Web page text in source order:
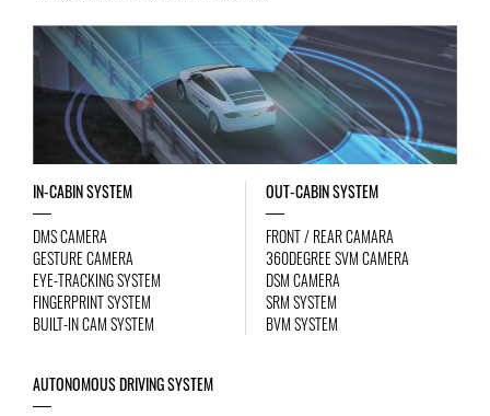
IN-CABIN SYSTEM
DMS CAMERA
GESTURE CAMERA
EYE-TRACKING SYSTEM
FINGERPRINT SYSTEM
BUILT-IN CAM SYSTEM
OUT-CABIN SYSTEM
FRONT / REAR CAMARA
360DEGREE SVM CAMERA
DSM CAMERA
SRM SYSTEM
BVM SYSTEM
AUTONOMOUS DRIVING SYSTEM